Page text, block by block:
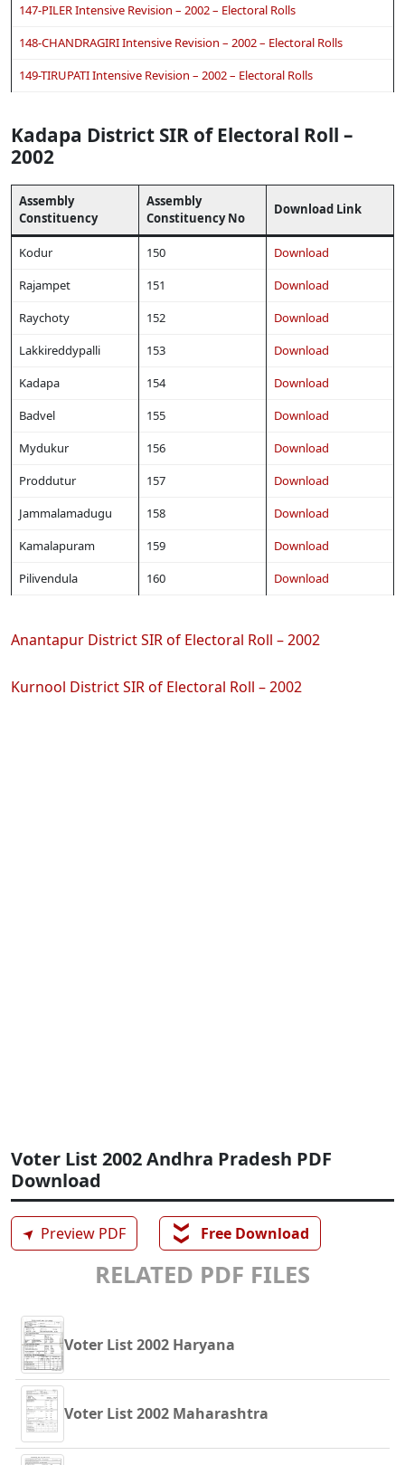
147-PILER Intensive Revision – 2002 – Electoral Rolls
148-CHANDRAGIRI Intensive Revision – 2002 – Electoral Rolls
149-TIRUPATI Intensive Revision – 2002 – Electoral Rolls
Kadapa District SIR of Electoral Roll –
2002
Assembly
Constituency
Assembly
Constituency No
Download Link
Kodur 150
Download
Rajampet
151
Download
Raychoty
152
Download
Lakkireddypalli
153
Download
Kadapa
154
Download
Badvel
155
Download
Mydukur
156
Download
Proddutur
157
Download
Jammalamadugu
158
Download
Kamalapuram
159
Download
Pilivendula
160 Download
Anantapur District SIR of Electoral Roll – 2002
Kurnool District SIR of Electoral Roll – 2002
Voter List 2002 Andhra Pradesh PDF
Download
➤ Preview PDF ❯❯ Free Download
RELATED PDF FILES
Voter List 2002 Haryana
Voter List 2002 Maharashtra